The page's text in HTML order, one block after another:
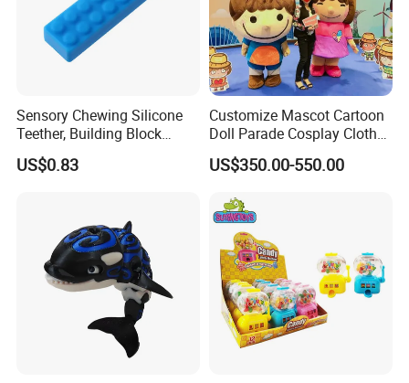
Sensory Chewing Silicone
Teether, Building Block
Baby/Adult Necklace, Solid
Silicon Color Teething Toy,
US$0.83
Customize Mascot Cartoon
Doll Parade Cosplay Clothes
Activities Performance
Props
US$350.00-550.00